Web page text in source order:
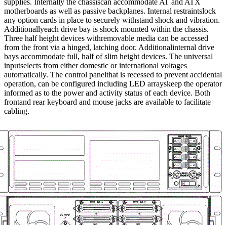
supplies. Internally the chassiscan accommodate AT and ATX
motherboards as well as passive backplanes. Internal restraintslock
any option cards in place to securely withstand shock and vibration.
Additionallyeach drive bay is shock mounted within the chassis.
Three half height devices withremovable media can be accessed
from the front via a hinged, latching door. Additionalinternal drive
bays accommodate full, half of slim height devices. The universal
inputselects from either domestic or international voltages
automatically. The control panelthat is recessed to prevent accidental
operation, can be configured including LED arrayskeep the operator
informed as to the power and activity status of each device. Both
frontand rear keyboard and mouse jacks are available to facilitate
cabling.